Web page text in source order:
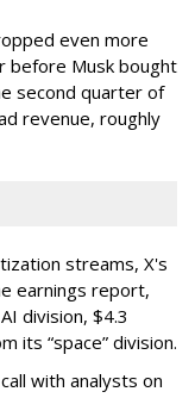
even more
before Musk bought
second quarter of
revenue, roughly
streams, X's
earnings report,
division, $4.3
its “space” division.
with analysts on